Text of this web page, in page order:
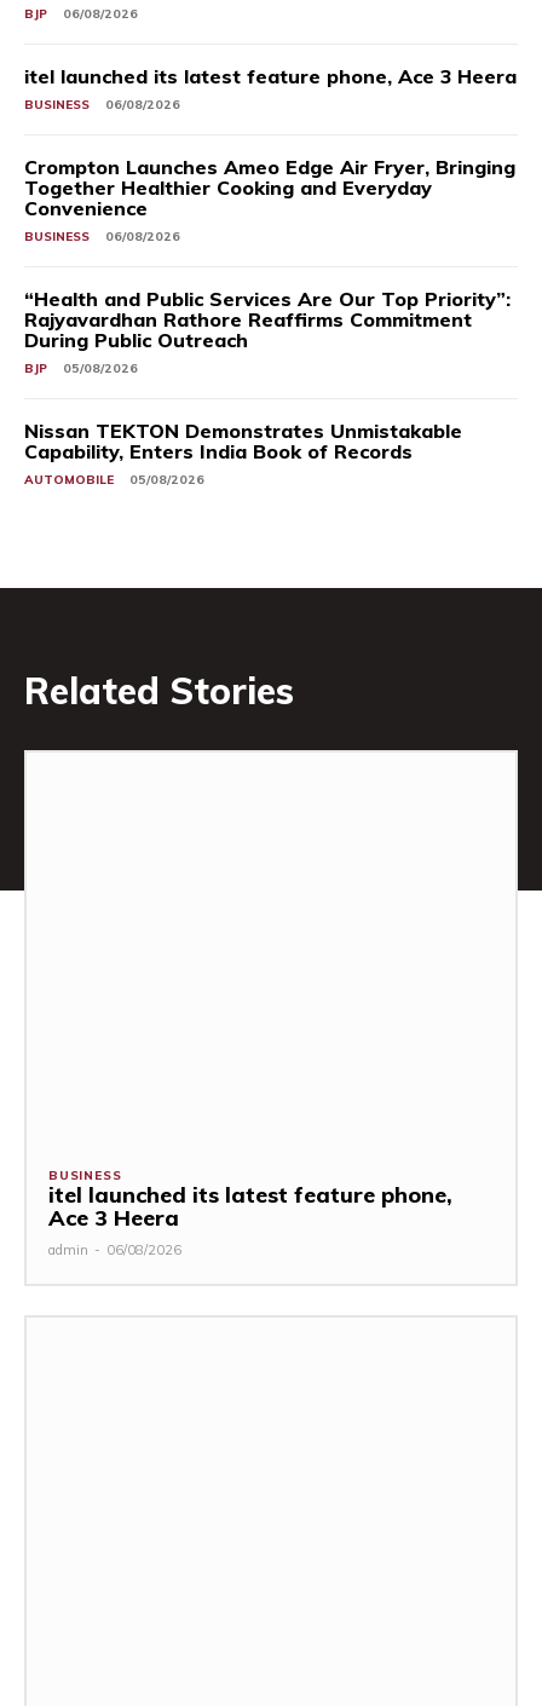
BJP 06/08/2026
itel launched its latest feature phone, Ace 3 Heera
BUSINESS 06/08/2026
Crompton Launches Ameo Edge Air Fryer, Bringing
Together Healthier Cooking and Everyday
Convenience
BUSINESS 06/08/2026
“Health and Public Services Are Our Top Priority”:
Rajyavardhan Rathore Reaffirms Commitment
During Public Outreach
BJP 05/08/2026
Nissan TEKTON Demonstrates Unmistakable
Capability, Enters India Book of Records
AUTOMOBILE 05/08/2026
Related Stories
BUSINESS
itel launched its latest feature phone,
Ace 3 Heera
admin - 06/08/2026